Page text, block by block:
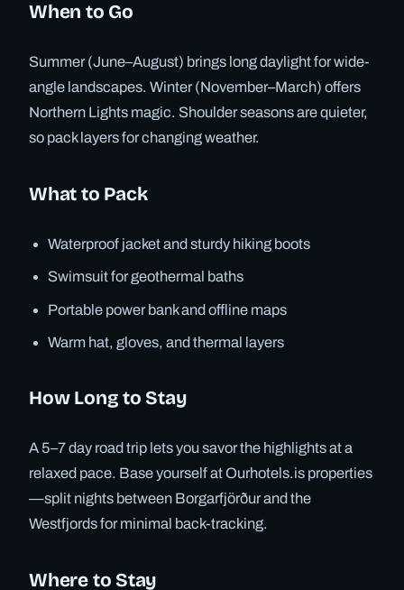
When to Go
Summer (June–August) brings long daylight for wide-
angle landscapes. Winter (November–March) offers
Northern Lights magic. Shoulder seasons are quieter,
so pack layers for changing weather.
What to Pack
Waterproof jacket and sturdy hiking boots
Swimsuit for geothermal baths
Portable power bank and offline maps
Warm hat, gloves, and thermal layers
How Long to Stay
A 5–7 day road trip lets you savor the highlights at a
relaxed pace. Base yourself at Ourhotels.is properties
—split nights between Borgarfjörður and the
Westfjords for minimal back-tracking.
Where to Stay